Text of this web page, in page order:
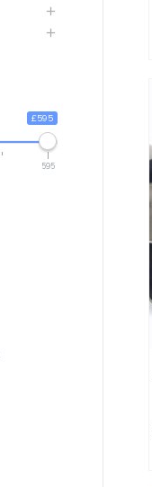
£595
595